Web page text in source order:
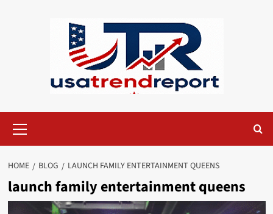
Menu
HOME BLOG LAUNCH FAMILY ENTERTAINMENT QUEENS​
launch family entertainment queens​